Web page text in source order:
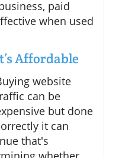
paid
when used
Affordable
website
can be
but done
it can
that's